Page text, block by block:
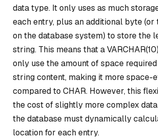
data type. It only uses as much
each entry, plus an additional byte (or
on the database system) to store the
string. This means that a
only use the amount of space
string content, making it more space-
compared to CHAR. However, this
the cost of slightly more complex
the database must dynamically
location for each entry.